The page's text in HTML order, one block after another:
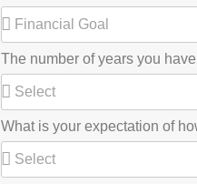
The number of years you
What is your expectation of